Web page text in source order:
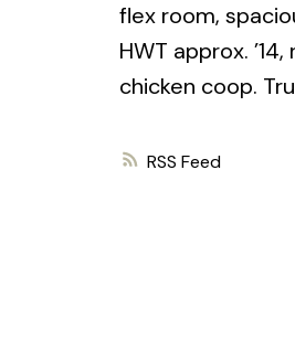
RSS
flex room,
HWT approx.
chicken coop.